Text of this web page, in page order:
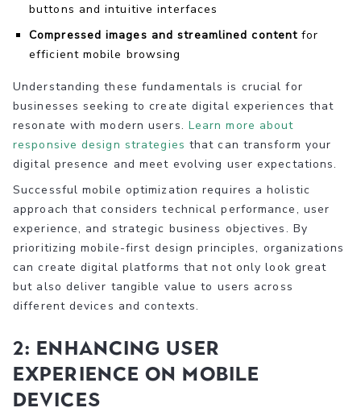
buttons and intuitive interfaces
Compressed images and streamlined content for
efficient mobile browsing
Understanding these fundamentals is crucial for
businesses seeking to create digital experiences that
resonate with modern users. Learn more about
responsive design strategies that can transform your
digital presence and meet evolving user expectations.
Successful mobile optimization requires a holistic
approach that considers technical performance, user
experience, and strategic business objectives. By
prioritizing mobile-first design principles, organizations
can create digital platforms that not only look great
but also deliver tangible value to users across
different devices and contexts.
2: Enhancing User
Experience on Mobile
Devices